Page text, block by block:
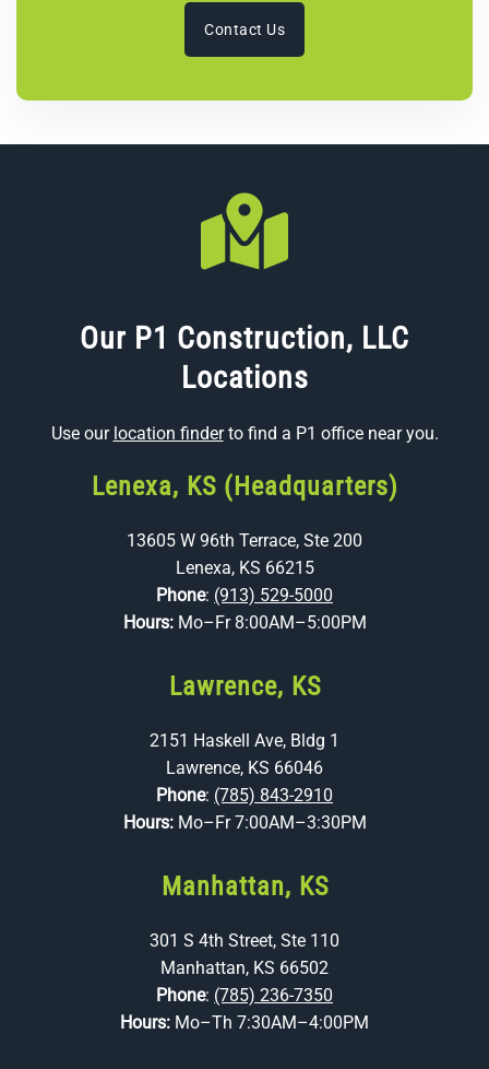
Contact Us
Our P1 Construction, LLC
Locations
Use our location finderto find a P1 office near you.
Lenexa, KS (Headquarters)
13605 W 96th Terrace, Ste 200
Lenexa, KS 66215
Phone: (913) 529-5000
Hours: Mo–Fr 8:00AM–5:00PM
Lawrence, KS
2151 Haskell Ave, Bldg 1
Lawrence, KS 66046
Phone: (785) 843-2910
Hours: Mo–Fr 7:00AM–3:30PM
Manhattan, KS
301 S 4th Street, Ste 110
Manhattan, KS 66502
Phone: (785) 236-7350
Hours: Mo–Th 7:30AM–4:00PM